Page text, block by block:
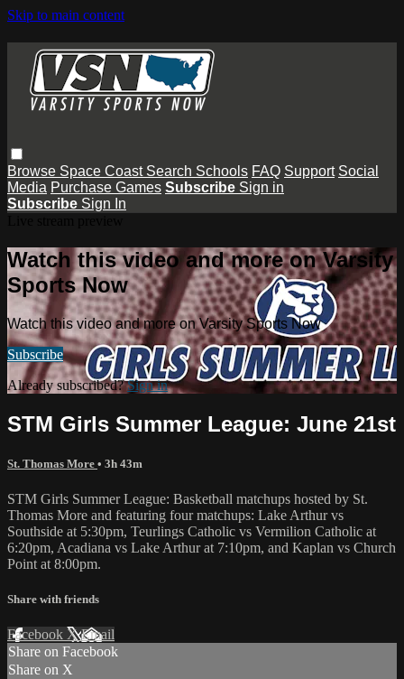
Skip to main content
Browse Space Coast Search Schools FAQ Support Social
Media Purchase Games Subscribe Sign in
Subscribe Sign In
Watch this video and more on Varsity
Sports Now
Watch this video and more on Varsity Sports Now
Subscribe
Already subscribed?Sign in
STM Girls Summer League: June 21st
St. Thomas More • 3h 43m
STM Girls Summer League: Basketball matchups hosted by St.
Thomas More and featuring four matchups: Lake Arthur vs
Southside at 5:30pm, Teurlings Catholic vs Vermilion Catholic at
6:20pm, Acadiana vs Lake Arthur at 7:10pm, and Kaplan vs Church
Point at 8:00pm.
Share with friends
Facebook XEmail
Share on Facebook
Share on X